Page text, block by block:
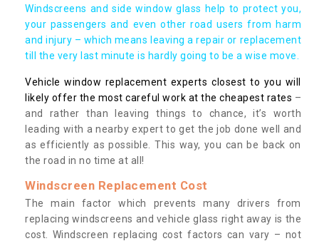
Windscreens and side window glass help to protect you,
your passengers and even other road users from harm
and injury – which means leaving a repair or replacement
till the very last minute is hardly going to be a wise move.
Vehicle window replacement experts closest to you will
likely offer the most careful work at the cheapest rates –
and rather than leaving things to chance, it’s worth
leading with a nearby expert to get the job done well and
as efficiently as possible. This way, you can be back on
the road in no time at all!
Windscreen Replacement Cost
The main factor which prevents many drivers from
replacing windscreens and vehicle glass right away is the
cost. Windscreen replacing cost factors can vary – not